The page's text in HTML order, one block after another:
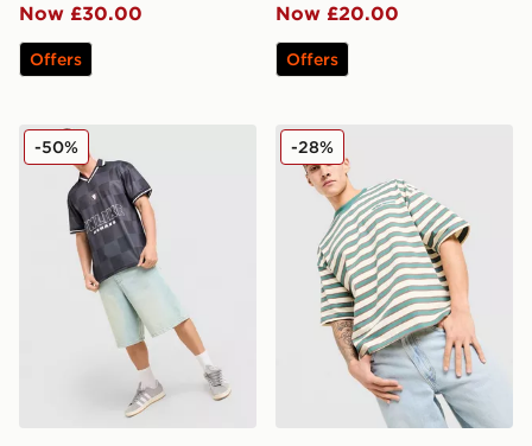
Now £30.00
Offers
Now £20.00
Offers
Unlike Humans Devlin Football T-Shirt
-50% Unlike Humans Jem T-Shirt
-28%